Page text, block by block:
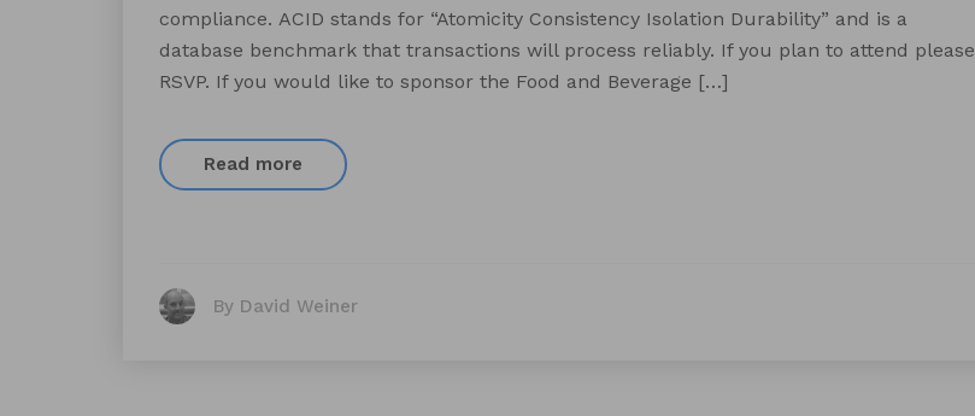
compliance. ACID stands for “Atomicity Consistency Isolation Durability” and is a
database benchmark that transactions will process reliably. If you plan to attend please
RSVP. If you would like to sponsor the Food and Beverage […]
Read more
By David Weiner